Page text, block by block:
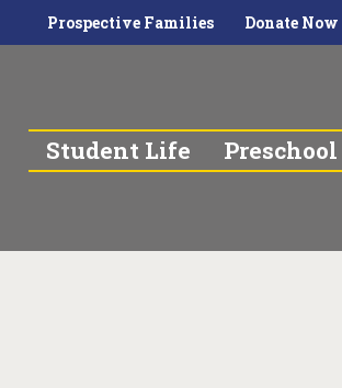
Prospective Families Donate Now
Student Life
Preschool